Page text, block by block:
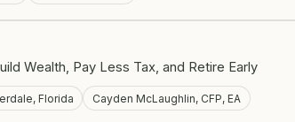
Wealth, Pay Less Tax, and Retire Early
Florida Cayden McLaughlin, CFP, EA